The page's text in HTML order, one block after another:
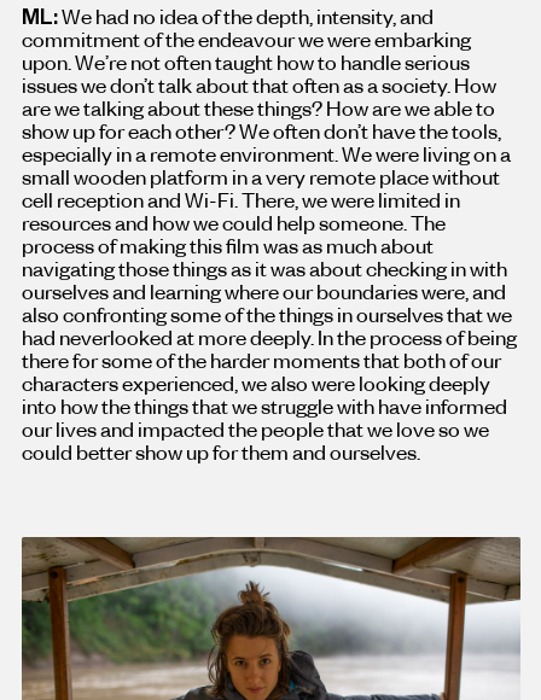
ML:We had no idea of the depth, intensity, and
commitment of the endeavour we were embarking
upon. We’re not often taught how to handle serious
issues we don’t talk about that often as a society. How
are we talking about these things? How are we able to
show up for each other? We often don’t have the tools,
especially in a remote environment. We were living on a
small wooden platform in a very remote place without
cell reception and Wi-Fi. There, we were limited in
resources and how we could help someone. The
process of making this film was as much about
navigating those things as it was about checking in with
ourselves and learning where our boundaries were, and
also confronting some of the things in ourselves that we
had neverlooked at more deeply. In the process of being
there for some of the harder moments that both of our
characters experienced, we also were looking deeply
into how the things that we struggle with have informed
our lives and impacted the people that we love so we
could better show up for them and ourselves.